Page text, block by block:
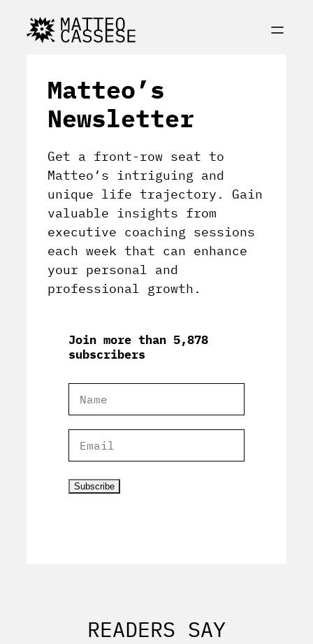
Matteo’s
Newsletter
Get a front-row seat to
Matteo’s intriguing and
unique life trajectory. Gain
valuable insights from
executive coaching sessions
each week that can enhance
your personal and
professional growth.
Join more than 5,878
subscribers
Subscribe
READERS SAY